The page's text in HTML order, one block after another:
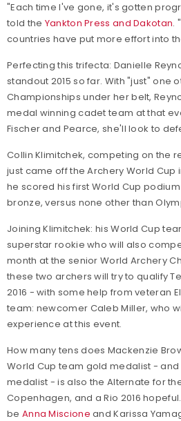
"Each time I've gone, it's gotten
told the Yankton Press and Dakotan.
countries have put more effort into
Perfecting this trifecta: Danielle
standout 2015 so far. With "just" one
Championships under her belt,
medal winning cadet team at that
Fischer and Pearce, she'll look to
Collin Klimitchek, competing on the
just came off the Archery World Cup
he scored his first World Cup
bronze, versus none other than
Joining Klimitchek: his World Cup
superstar rookie who will also
month at the senior World Archery
these two archers will try to qualify
2016 - with some help from veteran
team: newcomer Caleb Miller, who
experience at this event.
How many tens does Mackenzie
World Cup team gold medalist - and
medalist - is also the Alternate for
Copenhagen, and a Rio 2016
be Anna Miscione and Karissa